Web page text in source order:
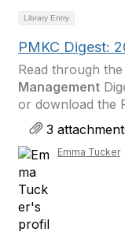
Library Entry
PMKC Digest:
Read through
Management
or download the
3
Emma Tucker